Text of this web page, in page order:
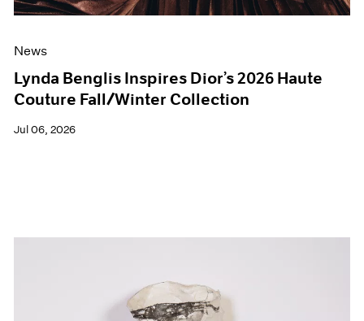
News
Lynda Benglis Inspires Dior’s 2026 Haute
Couture Fall/Winter Collection
Jul 06, 2026